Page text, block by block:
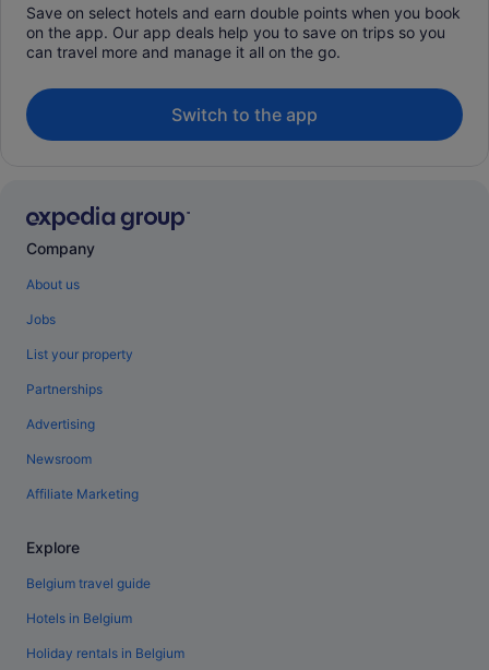
Save on select hotels and earn double points when you book
on the app. Our app deals help you to save on trips so you
can travel more and manage it all on the go.
Switch to the app
Company
About us
Jobs
List your property
Partnerships
Advertising
Newsroom
Affiliate Marketing
Explore
Belgium travel guide
Hotels in Belgium
Holiday rentals in Belgium